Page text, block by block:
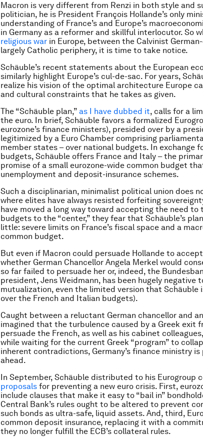
Macron is very different from Renzi in both style and
politician, he is President François Hollande’s only
understanding of France’s and Europe’s
in Germany as a reformer and skillful interlocutor. So
religious war in Europe, between the Calvinist
largely Catholic periphery, it is time to take notice.
Schäuble’s recent statements about the European
similarly highlight Europe’s cul-de-sac. For years,
realize his vision of the optimal architecture Europe
and cultural constraints that he takes as given.
The “Schäuble plan,” as I have dubbed it, calls for a
the euro. In brief, Schäuble favors a formalized
eurozone’s finance ministers), presided over by a
legitimized by a Euro Chamber comprising
member states – over national budgets. In exchange
budgets, Schäuble offers France and Italy – the
promise of a small eurozone-wide common budget
unemployment and deposit-insurance schemes.
Such a disciplinarian, minimalist political union does
where elites have always resisted forfeiting
have moved a long way toward accepting the need
budgets to the “center,” they fear that Schäuble’s
little: severe limits on France’s fiscal space and a
common budget.
But even if Macron could persuade Hollande to
whether German Chancellor Angela Merkel would
so far failed to persuade her or, indeed, the
president, Jens Weidmann, has been hugely negative
mutualization, even the limited version that
over the French and Italian budgets).
Caught between a reluctant German chancellor and
imagined that the turbulence caused by a Greek exit
persuade the French, as well as his cabinet
while waiting for the current Greek “program” to
inherent contradictions, Germany’s finance ministry
ahead.
In September, Schäuble distributed to his Eurogroup
proposals for preventing a new euro crisis. First,
include clauses that make it easy to “bail in”
Central Bank’s rules ought to be altered to prevent
such bonds as ultra-safe, liquid assets. And, third,
common deposit insurance, replacing it with a
they no longer fulfill the ECB’s collateral rules.